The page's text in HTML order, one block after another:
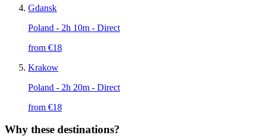
Gdansk
Poland - 2h 10m - Direct
from €18
Krakow
Poland - 2h 20m - Direct
from €18
Why these destinations?